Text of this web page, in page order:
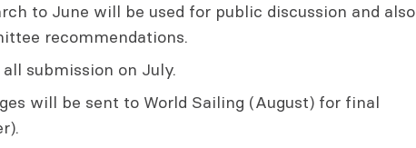
to June will be used for public discussion and also
recommendations.
submission on July.
will be sent to World Sailing (August) for final